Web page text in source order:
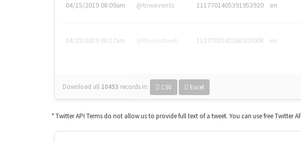
04/15/2019 08:09am @tnwevents 1117701405391953920 en
04/15/2019 08:17am @thenextweb 1117703542268203008 en
Download all 10453 records in: CSV Excel
* Twitter API Terms do not allow us to provide full text of a tweet. You can use free Twitter